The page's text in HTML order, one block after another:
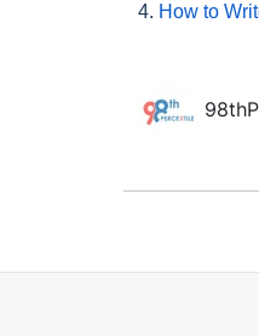
4. How to